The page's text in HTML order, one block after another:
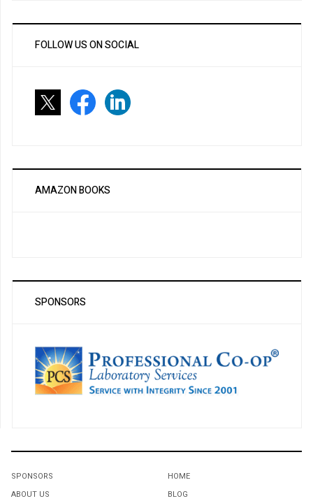
FOLLOW US ON SOCIAL
AMAZON BOOKS
SPONSORS
SPONSORS
ABOUT US
HOME
BLOG